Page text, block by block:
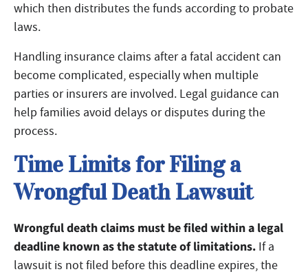
which then distributes the funds according to probate
laws.
Handling insurance claims after a fatal accident can
become complicated, especially when multiple
parties or insurers are involved. Legal guidance can
help families avoid delays or disputes during the
process.
Time Limits for Filing a
Wrongful Death Lawsuit
Wrongful death claims must be filed within a legal
deadline known as the statute of limitations. If a
lawsuit is not filed before this deadline expires, the